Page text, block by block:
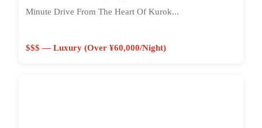
Minute Drive From The Heart Of Kurok...
$$$ — Luxury (Over ¥60,000/night)